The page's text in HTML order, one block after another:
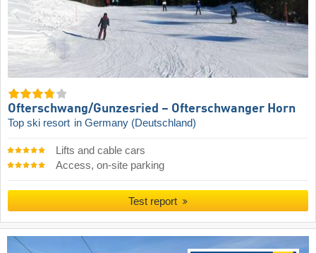
Ofterschwang/​Gunzesried – Ofterschwanger Horn
Top ski resort in Germany (Deutschland)
Lifts and cable cars
Access, on-site parking
Test report